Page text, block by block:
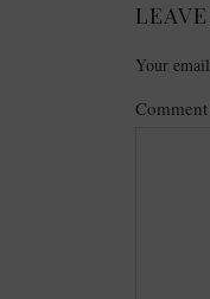
Your
Comment